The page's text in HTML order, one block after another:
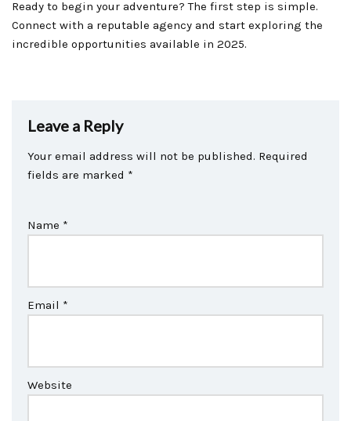
Ready to begin your adventure? The first step is simple.
Connect with a reputable agency and start exploring the
incredible opportunities available in 2025.
Leave a Reply
Your email address will not be published. Required
fields are marked *
Name *
Email *
Website